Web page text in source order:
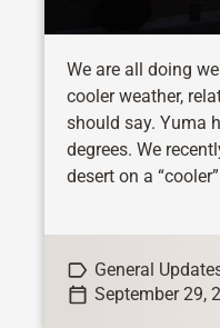
We are all doing well. We are enjoying
cooler weather,
should say. Yuma has 175 days a year over 90
degrees. We
desert on a
General
September 29,